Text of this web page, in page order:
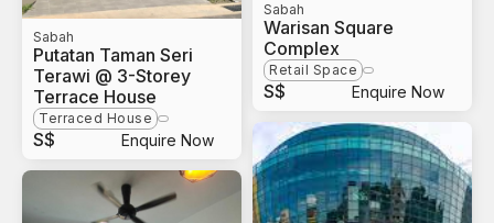
Sabah
Putatan Taman Seri
Terawi @ 3-Storey
Terrace House
Terraced House
S$ Enquire Now
Sabah
Warisan Square
Complex
Retail Space
S$ Enquire Now